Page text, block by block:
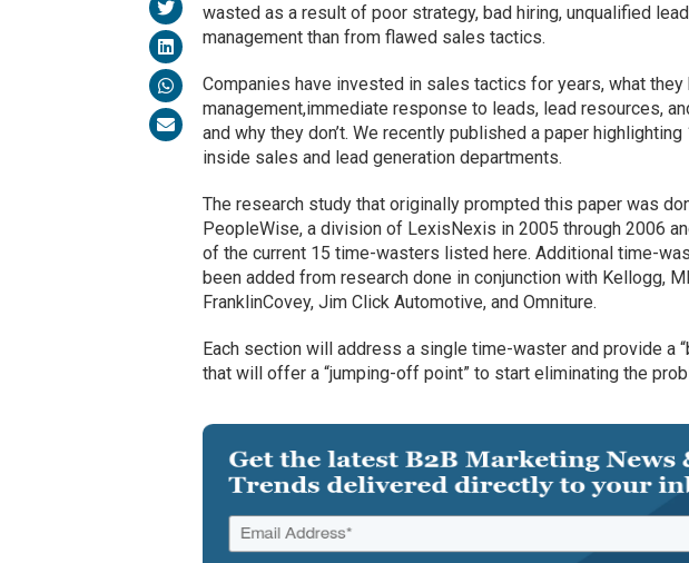
wasted as a result of poor strategy, bad hiring, unqualified
management than from flawed sales tactics.
Companies have invested in sales tactics for years, what they
management,immediate response to leads, lead resources,
and why they don’t. We recently published a paper
inside sales and lead generation departments.
The research study that originally prompted this paper was
PeopleWise, a division of LexisNexis in 2005 through 2006
of the current 15 time-wasters listed here. Additional time-
been added from research done in conjunction with Kellogg,
FranklinCovey, Jim Click Automotive, and Omniture.
Each section will address a single time-waster and provide a
that will offer a “jumping-off point” to start eliminating the